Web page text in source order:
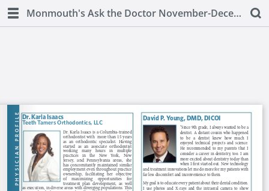
Monmouth's Ask the Doctor November-December 2018